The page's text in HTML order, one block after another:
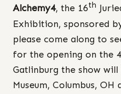
Alchemy4, the 16th
Exhibition, sponsored
please come along to
for the opening on the
Gatlinburg the show
Museum, Columbus,